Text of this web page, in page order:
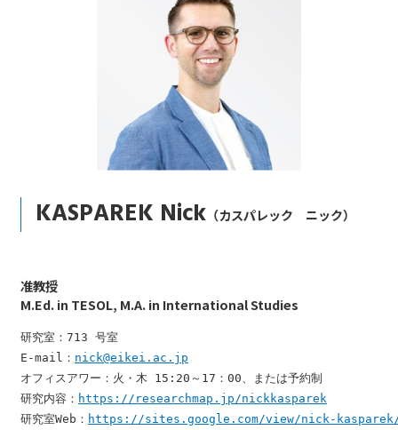
KASPAREK Nick （カスパレック ニック）
准教授
M.Ed. in TESOL, M.A. in International Studies
研究室：713 号室
E-mail： nick@eikei.ac.jp
オフィスアワー：火・木 15:20～17：00、または予約制
研究内容： https://researchmap.jp/nickkasparek
研究室Web： https://sites.google.com/view/nick-